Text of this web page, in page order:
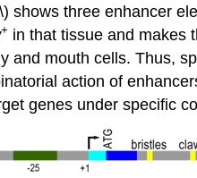
three enhancer
+ in that tissue and makes
and mouth cells. Thus,
action of
genes under specific